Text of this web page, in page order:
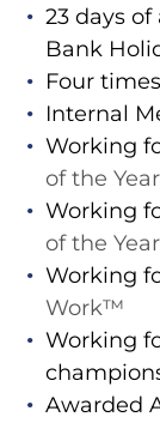
23 days
Bank
Four
Internal
Working
of the Year
Working
of the
Working
Work™️
Working
Awarded